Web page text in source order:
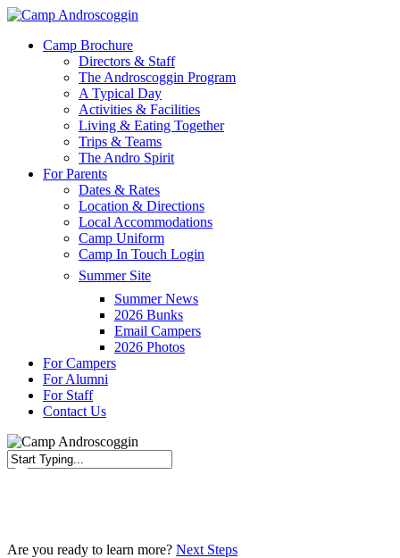
Skip
main
Menu
Camp Brochure
Directors & Staff
The Androscoggin Program
A Typical Day
Activities & Facilities
Living & Eating Together
Trips & Teams
The Andro Spirit
For Parents
Dates & Rates
Location & Directions
Local Accommodations
Camp Uniform
Camp In Touch Login
Summer Site
Summer News
2026 Bunks
Email Campers
2026 Photos
For Campers
For Alumni
For Staff
Contact Us
Are you ready to learn more? Next Steps